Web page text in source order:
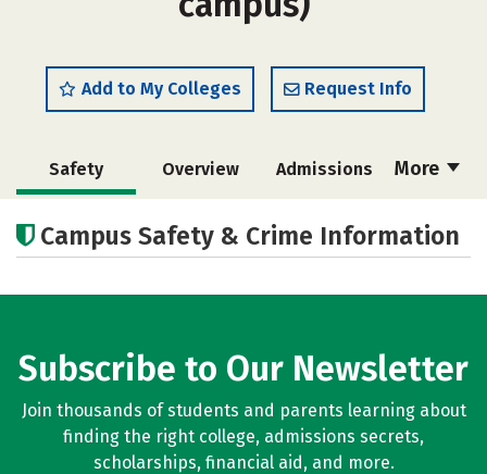
Add to My Colleges Request Info
More
Safety Overview Admissions
Campus Safety & Crime Information
Subscribe to Our Newsletter
Join thousands of students and parents learning about
finding the right college, admissions secrets,
scholarships, financial aid, and more.